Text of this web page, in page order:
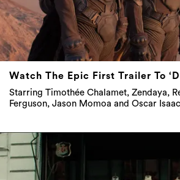
Watch The Epic First Trailer To
Starring Timothée Chalamet, Zendaya,
Ferguson, Jason Momoa and Oscar Isaac